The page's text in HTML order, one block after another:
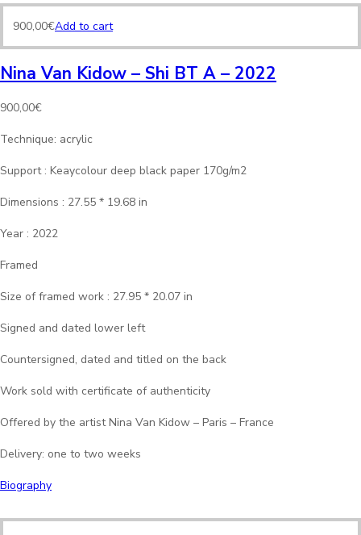
900,00€Add to cart
Nina Van Kidow – Shi BT A – 2022
900,00€
Technique: acrylic
Support : Keaycolour deep black paper 170g/m2
Dimensions : 27.55 * 19.68 in
Year : 2022
Framed
Size of framed work : 27.95 * 20.07 in
Signed and dated lower left
Countersigned, dated and titled on the back
Work sold with certificate of authenticity
Offered by the artist Nina Van Kidow – Paris – France
Delivery: one to two weeks
Biography